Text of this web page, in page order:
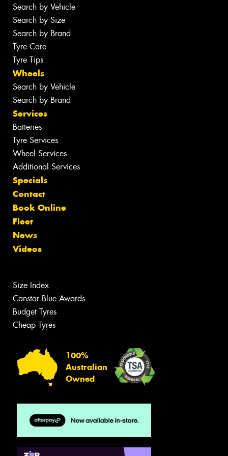
Search by Vehicle
Search by Size
Search by Brand
Tyre Care
Tyre Tips
Wheels
Search by Vehicle
Search by Brand
Services
Batteries
Tyre Services
Wheel Services
Additional Services
Specials
Contact
Book Online
Fleet
News
Videos
Size Index
Canstar Blue Awards
Budget Tyres
Cheap Tyres
100%
Australian
Owned